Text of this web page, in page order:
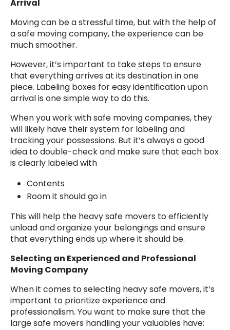
Arrival
Moving can be a stressful time, but with the help of
a safe moving company, the experience can be
much smoother.
However, it’s important to take steps to ensure
that everything arrives at its destination in one
piece. Labeling boxes for easy identification upon
arrival is one simple way to do this.
When you work with safe moving companies, they
will likely have their system for labeling and
tracking your possessions. But it’s always a good
idea to double-check and make sure that each box
is clearly labeled with
Contents
Room it should go in
This will help the heavy safe movers to efficiently
unload and organize your belongings and ensure
that everything ends up where it should be.
Selecting an Experienced and Professional
Moving Company
When it comes to selecting heavy safe movers, it’s
important to prioritize experience and
professionalism. You want to make sure that the
large safe movers handling your valuables have: